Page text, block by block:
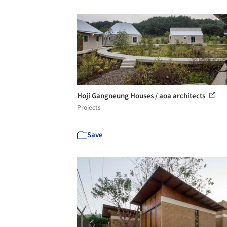
Hoji Gangneung Houses / aoa architects
Projects
Save